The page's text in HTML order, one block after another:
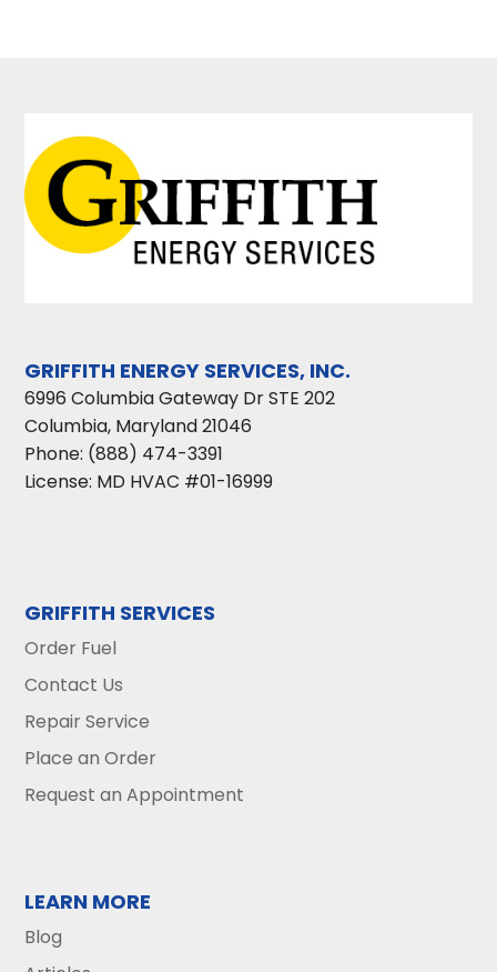
GRIFFITH ENERGY SERVICES, INC.
6996 Columbia Gateway Dr STE 202
Columbia, Maryland21046
Phone: (888) 474-3391
License: MD HVAC #01-16999
GRIFFITH SERVICES
Order Fuel
Contact Us
Repair Service
Place an Order
Request an Appointment
LEARN MORE
Blog